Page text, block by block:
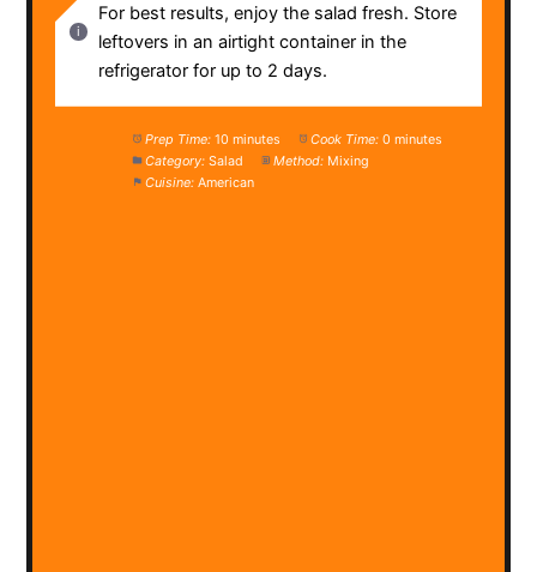
For best results, enjoy the salad fresh. Store
leftovers in an airtight container in the
refrigerator for up to 2 days.
Prep Time: 10 minutes Cook Time: 0 minutes
Category: Salad Method: Mixing
Cuisine: American